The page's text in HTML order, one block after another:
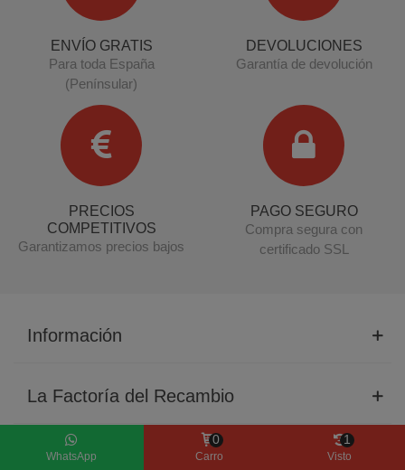
ENVÍO GRATIS
Para toda España
(Penínsular)
DEVOLUCIONES
Garantía de devolución
PRECIOS
COMPETITIVOS
Garantizamos precios bajos
PAGO SEGURO
Compra segura con
certificado SSL
Información
La Factoría del Recambio
Productos
WhatsApp Carro
0
Visto
1